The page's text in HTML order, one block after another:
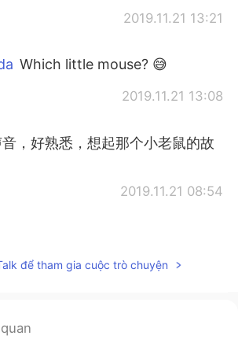
2019.11.21 13:21
Which little mouse? 😅
2019.11.21 13:08
，好熟悉，想起那个小老鼠的故
2019.11.21 08:54
2019.11.21 08:51
để tham gia cuộc trò chuyện